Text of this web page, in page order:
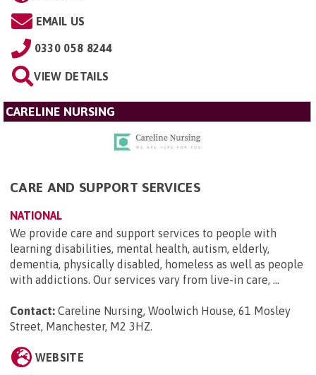
EMAIL US
0330 058 8244
VIEW DETAILS
CARELINE NURSING
CARE AND SUPPORT SERVICES
NATIONAL
We provide care and support services to people with
learning disabilities, mental health, autism, elderly,
dementia, physically disabled, homeless as well as people
with addictions. Our services vary from live-in care, ...
Contact: Careline Nursing, Woolwich House, 61 Mosley
Street, Manchester, M2 3HZ.
WEBSITE